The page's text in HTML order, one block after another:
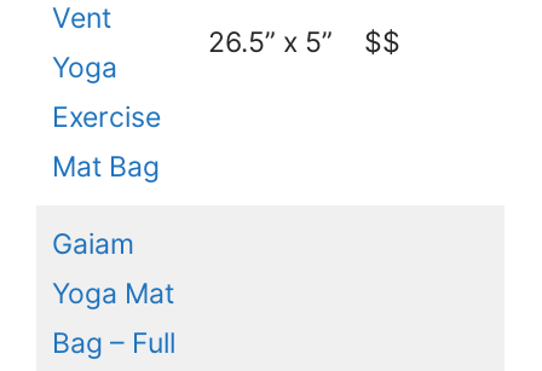
Vent
Yoga
Exercise
Mat Bag
26.5” x 5” $$
Gaiam
Yoga Mat
Bag – Full